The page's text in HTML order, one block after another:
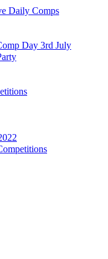
Daily Comps
Day 3rd July